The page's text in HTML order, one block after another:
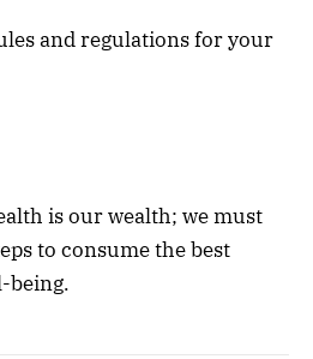
and regulations for your
is our wealth; we must
to consume the best
being.